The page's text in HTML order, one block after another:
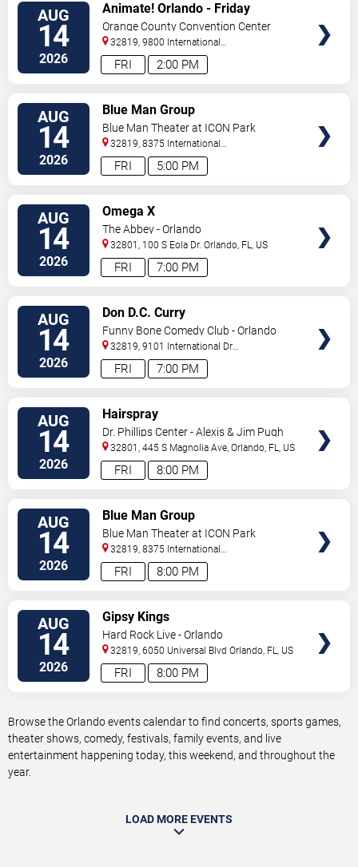
AUG
14
2026 2:00 PM
FRI
Animate! Orlando - Friday
Orange County Convention Center
32819, 9800 International
Drive Orlando,FL,US
AUG
14
2026 5:00 PM
FRI
Blue Man Group
Blue Man Theater at ICON Park
32819, 8375 International
Drive Orlando,FL,US
AUG
14
2026 7:00 PM
FRI
Omega X
The Abbey - Orlando
32801, 100 S Eola Dr. Orlando, FL, US
AUG
14
2026 7:00 PM
FRI
Don D.C. Curry
Funny Bone Comedy Club - Orlando
32819, 9101 International Dr
Orlando,FL,US
AUG
14
2026 8:00 PM
FRI
Hairspray
Dr. Phillips Center - Alexis & Jim Pugh
Theater
32801, 445 S Magnolia Ave, Orlando, FL, US
AUG
14
2026 8:00 PM
FRI
Blue Man Group
Blue Man Theater at ICON Park
32819, 8375 International
Drive Orlando,FL,US
AUG
14
2026 8:00 PM
FRI
Gipsy Kings
Hard Rock Live - Orlando
32819, 6050 Universal Blvd Orlando, FL, US
Browse the Orlando events calendar to find concerts, sports games,
theater shows, comedy, festivals, family events, and live
entertainment happening today, this weekend, and throughout the
year.
LOAD MORE EVENTS